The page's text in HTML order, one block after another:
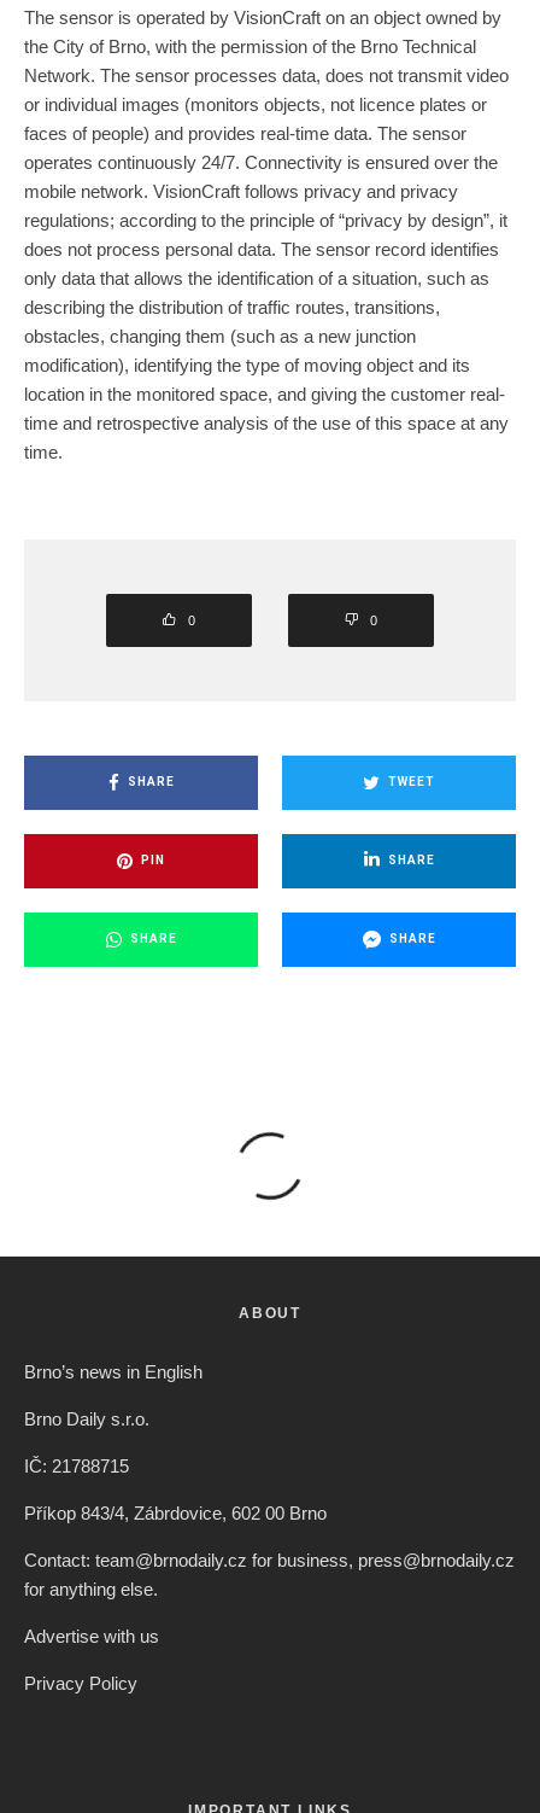
The sensor is operated by VisionCraft on an object owned by
the City of Brno, with the permission of the Brno Technical
Network. The sensor processes data, does not transmit video
or individual images (monitors objects, not licence plates or
faces of people) and provides real-time data. The sensor
operates continuously 24/7. Connectivity is ensured over the
mobile network. VisionCraft follows privacy and privacy
regulations; according to the principle of “privacy by design”, it
does not process personal data. The sensor record identifies
only data that allows the identification of a situation, such as
describing the distribution of traffic routes, transitions,
obstacles, changing them (such as a new junction
modification), identifying the type of moving object and its
location in the monitored space, and giving the customer real-
time and retrospective analysis of the use of this space at any
time.
0 0
SHARE TWEET
PIN SHARE
SHARE SHARE
ABOUT
Brno’s news in English
Brno Daily s.r.o.
IČ: 21788715
Příkop 843/4, Zábrdovice, 602 00 Brno
Contact: team@brnodaily.cz for business, press@brnodaily.cz
for anything else.
Advertise with us
Privacy Policy